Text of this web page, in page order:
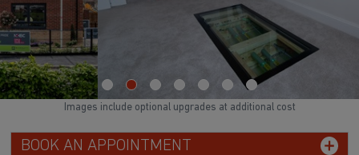
BOOK AN APPOINTMENT
Images include optional upgrades at additional cost